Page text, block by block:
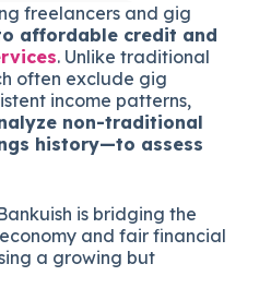
freelancers and gig
affordable credit and
. Unlike traditional
often exclude gig
income patterns,
non-traditional
history—to assess
is bridging the
and fair financial
a growing but